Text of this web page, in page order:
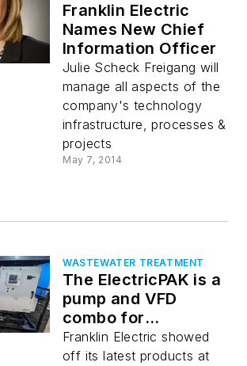
Franklin Electric
Names New Chief
Information Officer
Julie Scheck Freigang will
manage all aspects of the
company's technology
infrastructure, processes &
projects
May 7, 2014
WASTEWATER TREATMENT
The ElectricPAK is a
pump and VFD
combo for
wastewater
systems
Franklin Electric showed
off its latest products at